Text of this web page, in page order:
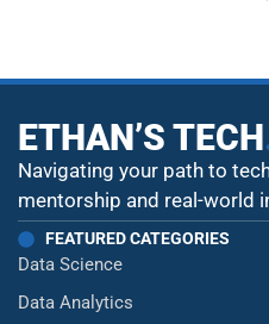
ETHAN’S TECH
Navigating your path to
mentorship and real-world
FEATURED CATEGORIES
Data Science
Data Analytics